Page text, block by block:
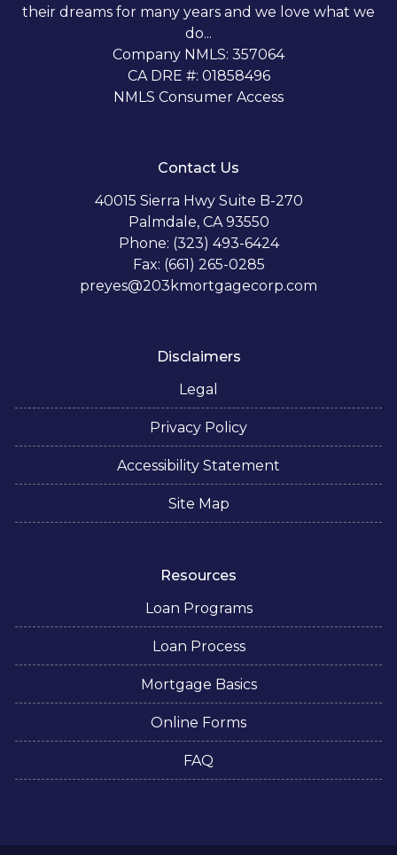
their dreams for many years and we love what we
do...
Company NMLS: 357064
CA DRE #: 01858496
NMLS Consumer Access
Contact Us
40015 Sierra Hwy Suite B-270
Palmdale, CA 93550
Phone: (323) 493-6424
Fax: (661) 265-0285
preyes@203kmortgagecorp.com
Disclaimers
Legal
Privacy Policy
Accessibility Statement
Site Map
Resources
Loan Programs
Loan Process
Mortgage Basics
Online Forms
FAQ